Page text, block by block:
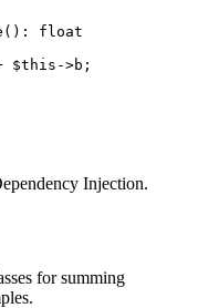
Injection.
for summing